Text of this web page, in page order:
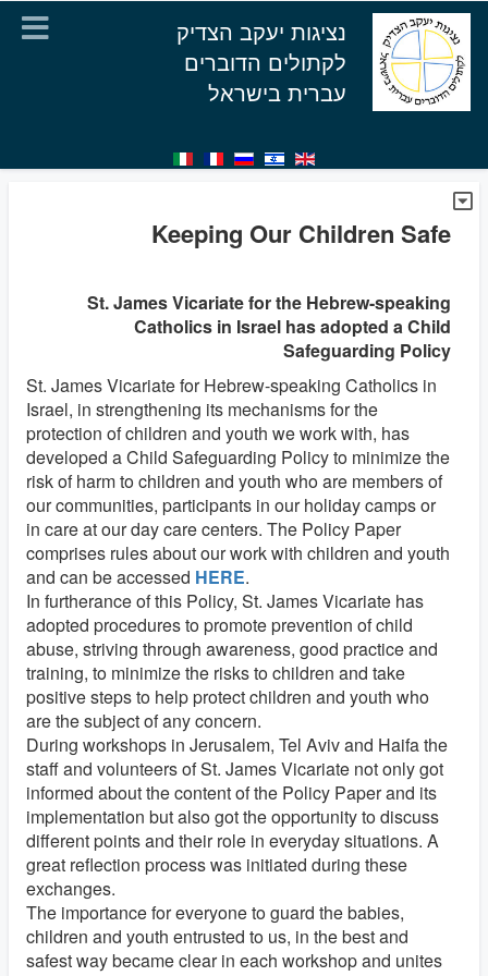
נציגות יעקב הצדיק
לקתולים הדוברים
עברית בישראל
Keeping Our Children Safe
St. James Vicariate for the Hebrew-speaking
Catholics in Israel has adopted a Child
Safeguarding Policy
St. James Vicariate for Hebrew-speaking Catholics in
Israel, in strengthening its mechanisms for the
protection of children and youth we work with, has
developed a Child Safeguarding Policy to minimize the
risk of harm to children and youth who are members of
our communities, participants in our holiday camps or
in care at our day care centers. The Policy Paper
comprises rules about our work with children and youth
and can be accessed HERE.
In furtherance of this Policy, St. James Vicariate has
adopted procedures to promote prevention of child
abuse, striving through awareness, good practice and
training, to minimize the risks to children and take
positive steps to help protect children and youth who
are the subject of any concern.
During workshops in Jerusalem, Tel Aviv and Haifa the
staff and volunteers of St. James Vicariate not only got
informed about the content of the Policy Paper and its
implementation but also got the opportunity to discuss
different points and their role in everyday situations. A
great reflection process was initiated during these
exchanges.
The importance for everyone to guard the babies,
children and youth entrusted to us, in the best and
safest way became clear in each workshop and unites